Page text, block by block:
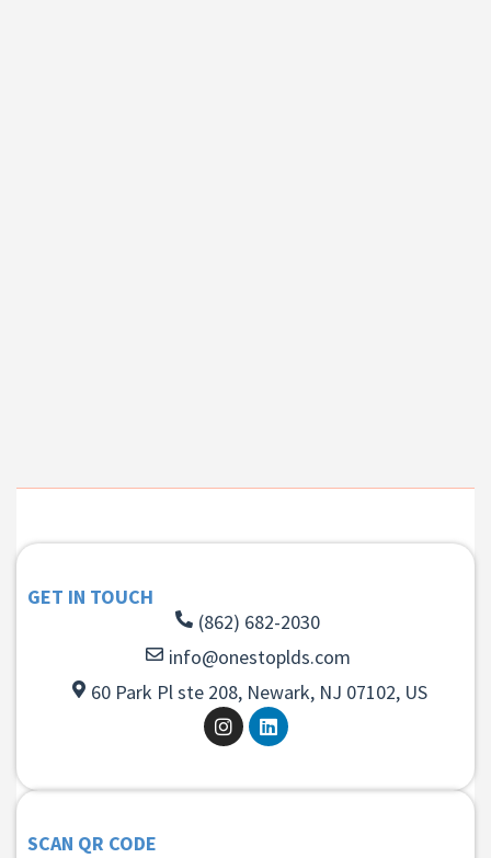
GET IN TOUCH
(862) 682-2030
info@onestoplds.com
60 Park Pl ste 208, Newark, NJ 07102, US
SCAN QR CODE